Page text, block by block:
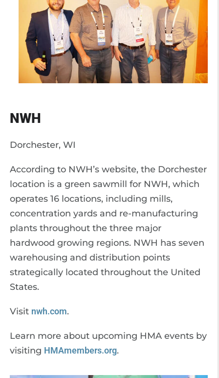
NWH
Dorchester, WI
According to NWH’s website, the Dorchester
location is a green sawmill for NWH, which
operates 16 locations, including mills,
concentration yards and re-manufacturing
plants throughout the three major
hardwood growing regions. NWH has seven
warehousing and distribution points
strategically located throughout the United
States.
Visit nwh.com.
Learn more about upcoming HMA events by
visiting HMAmembers.org.